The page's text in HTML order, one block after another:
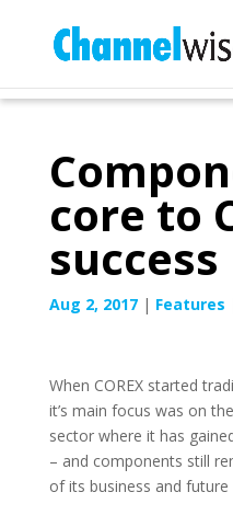
core to
success
Aug 2, 2017| Features
When COREX started
it’s main focus was on
sector where it has
– and components still
of its business and future